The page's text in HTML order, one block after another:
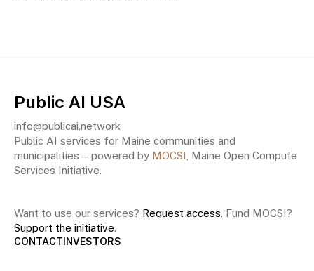
Public AI USA
info@publicai.network
Public AI services for Maine communities and
municipalities—powered by MOCSI , Maine Open Compute
Services Initiative.
Want to use our services? Request access. Fund MOCSI?
Support the initiative.
CONTACT INVESTORS